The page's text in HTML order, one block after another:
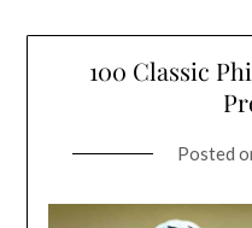
100 Classic
Posted